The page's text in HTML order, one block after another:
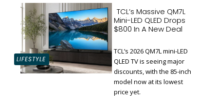
LIFESTYLE
Section
Heading
TCL’s Massive QM7L
Mini-LED QLED Drops
$800 In A New Deal
TCL’s 2026 QM7L mini-LED
QLED TV is seeing major
discounts, with the 85-inch
model now at its lowest
price yet.